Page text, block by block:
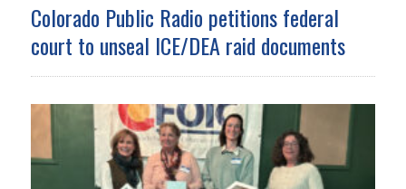
Colorado Public Radio petitions federal
court to unseal ICE/DEA raid documents